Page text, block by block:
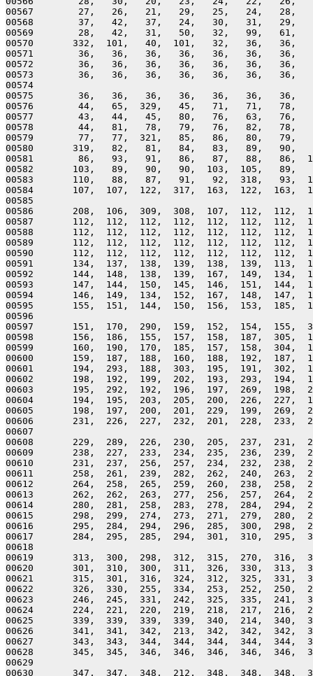
00567        27,   26,   21,   29,   25,   24,   28,
00568        37,   42,   37,   24,   30,   31,   29,
00569        28,   42,   31,   50,   32,   99,   61,
00570       332,  101,   40,  101,   32,   36,   36,
00571        36,   36,   36,   36,   36,   36,   36,
00572        36,   36,   36,   36,   36,   36,   36,
00573        36,   36,   36,   36,   36,   36,   36,
00574
00575        36,   36,   36,   36,   36,   36,   36,
00576        44,   65,  329,   45,   71,   71,   78,
00577        43,   44,   45,   80,   76,   63,   76,
00578        44,   81,   78,   79,   76,   82,   78,
00579        77,   77,  321,   85,   86,   80,   79,
00580       319,   82,   81,   84,   83,   89,   90,
00581        86,   93,   91,   86,   87,   88,   86,
00582       103,   89,   90,   90,  103,  105,   89,
00583       110,   88,   87,   91,   92,  318,   93,
00584       107,  107,  122,  317,  163,  122,  163,
00585
00586       208,  106,  309,  308,  107,  112,  112,
00587       112,  112,  112,  112,  112,  112,  112,
00588       112,  112,  112,  112,  112,  112,  112,
00589       112,  112,  112,  112,  112,  112,  112,
00590       112,  112,  112,  112,  112,  112,  112,
00591       134,  137,  138,  139,  138,  139,  113,
00592       144,  148,  138,  139,  167,  149,  134,
00593       147,  144,  150,  145,  146,  151,  144,
00594       146,  149,  134,  152,  167,  148,  147,
00595       155,  151,  144,  150,  156,  153,  185,
00596
00597       151,  170,  290,  159,  152,  154,  155,
00598       156,  186,  155,  157,  158,  187,  305,
00599       160,  190,  170,  185,  157,  158,  304,
00600       159,  187,  188,  160,  188,  192,  187,
00601       194,  293,  188,  303,  195,  191,  302,
00602       198,  192,  199,  202,  193,  293,  194,
00603       195,  292,  192,  196,  197,  269,  198,
00604       194,  195,  203,  205,  200,  226,  227,
00605       198,  197,  200,  201,  229,  199,  269,
00606       231,  226,  227,  232,  201,  228,  233,
00607
00608       229,  289,  226,  230,  205,  237,  231,
00609       238,  227,  233,  234,  235,  236,  239,
00610       231,  237,  256,  257,  234,  232,  238,
00611       258,  261,  239,  282,  262,  240,  263,
00612       264,  258,  265,  259,  260,  238,  258,
00613       262,  262,  263,  277,  256,  257,  264,
00614       280,  281,  258,  283,  278,  284,  294,
00615       298,  299,  274,  273,  271,  279,  280,
00616       295,  284,  294,  296,  285,  300,  298,
00617       284,  295,  285,  294,  301,  310,  295,
00618
00619       313,  300,  298,  312,  315,  270,  316,
00620       301,  310,  300,  311,  326,  330,  313,
00621       315,  301,  316,  324,  312,  325,  331,
00622       326,  330,  255,  334,  253,  252,  250,
00623       246,  245,  331,  242,  325,  335,  241,
00624       224,  221,  220,  219,  218,  217,  216,
00625       339,  339,  339,  339,  340,  214,  340,
00626       341,  341,  342,  213,  342,  342,  342,
00627       343,  343,  344,  344,  344,  344,  344,
00628       345,  345,  346,  346,  346,  346,  346,
00629
00630       347,  347,  348,  212,  348,  348,  348,